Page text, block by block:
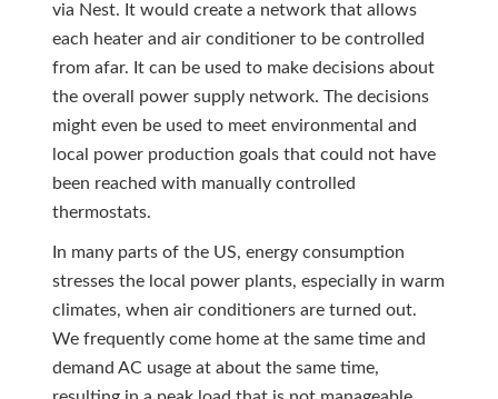
via Nest. It would create a network that allows
each heater and air conditioner to be controlled
from afar. It can be used to make decisions about
the overall power supply network. The decisions
might even be used to meet environmental and
local power production goals that could not have
been reached with manually controlled
thermostats.
In many parts of the US, energy consumption
stresses the local power plants, especially in warm
climates, when air conditioners are turned out.
We frequently come home at the same time and
demand AC usage at about the same time,